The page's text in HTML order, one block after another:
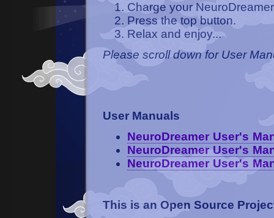
Charge your
Press the top button.
Relax and enjoy...
Please scroll down for User
User Manuals
NeuroDreamer User's
NeuroDreamer User's
NeuroDreamer User's
This is an Open Source